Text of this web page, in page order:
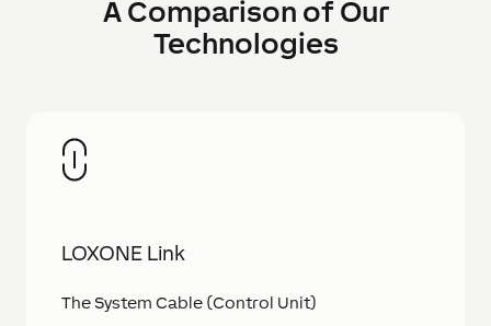
A Comparison of Our
Technologies
LOXONE Link
The System Cable (Control Unit)